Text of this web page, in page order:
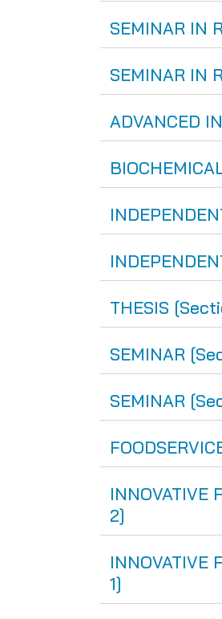
SEMINAR IN
SEMINAR IN
ADVANCED
THESIS
SEMINAR
SEMINAR
INNOVATIVE
2]
INNOVATIVE
1]